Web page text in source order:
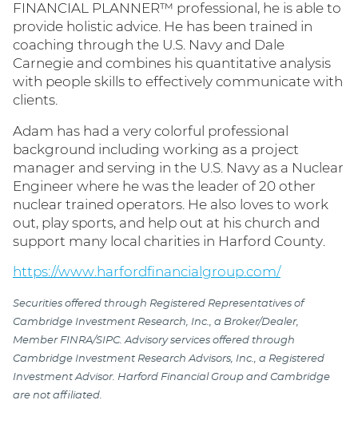
FINANCIAL PLANNER™ professional, he is able to
provide holistic advice. He has been trained in
coaching through the U.S. Navy and Dale
Carnegie and combines his quantitative analysis
with people skills to effectively communicate with
clients.
Adam has had a very colorful professional
background including working as a project
manager and serving in the U.S. Navy as a Nuclear
Engineer where he was the leader of 20 other
nuclear trained operators. He also loves to work
out, play sports, and help out at his church and
support many local charities in Harford County.
https://www.harfordfinancialgroup.com/
Securities offered through Registered Representatives of
Cambridge Investment Research, Inc., a Broker/Dealer,
Member FINRA/SIPC. Advisory services offered through
Cambridge Investment Research Advisors, Inc., a Registered
Investment Advisor. Harford Financial Group and Cambridge
are not affiliated.